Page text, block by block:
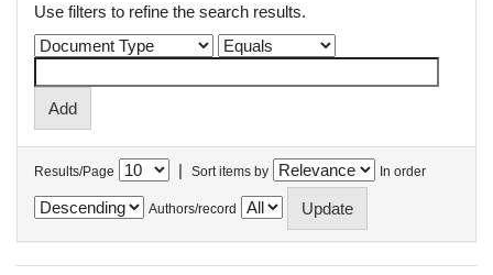
Use filters to refine the search results.
Results/Page | Sort items by In order
Authors/record